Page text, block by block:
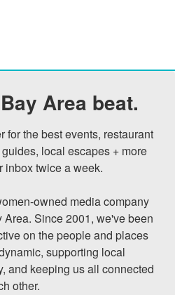
Area beat.
for the best events, restaurant
local escapes + more
inbox twice a week.
owned media company
Since 2001, we've been
on the people and places
supporting local
and keeping us all connected
other.